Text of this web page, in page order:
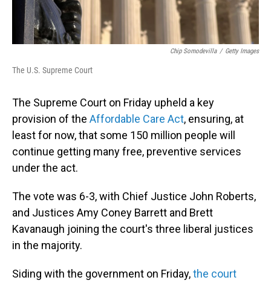
Chip Somodevilla / Getty Images
The U.S. Supreme Court
The Supreme Court on Friday upheld a key
provision of the Affordable Care Act, ensuring, at
least for now, that some 150 million people will
continue getting many free, preventive services
under the act.
The vote was 6-3, with Chief Justice John Roberts,
and Justices Amy Coney Barrett and Brett
Kavanaugh joining the court's three liberal justices
in the majority.
Siding with the government on Friday,the court